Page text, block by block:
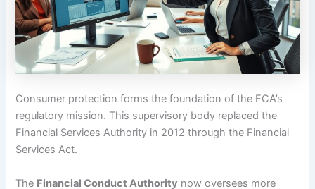
Consumer protection forms the foundation of the FCA’s
regulatory mission. This supervisory body replaced the
Financial Services Authority in 2012 through the Financial
Services Act.
The Financial Conduct Authority now oversees more